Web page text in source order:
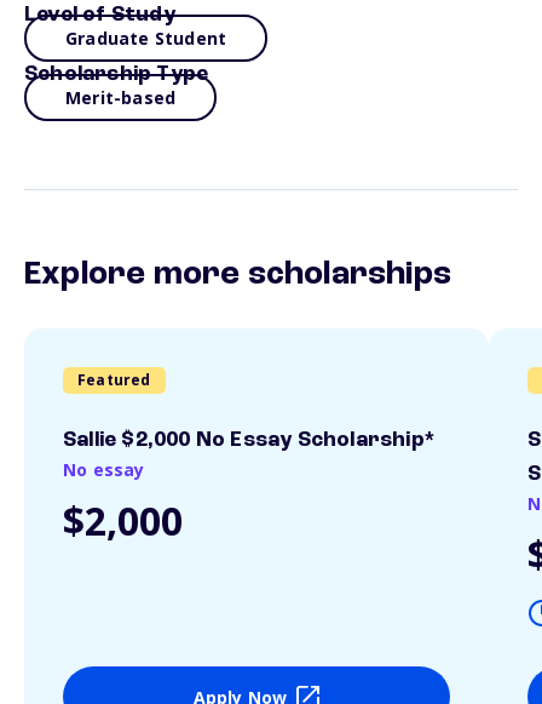
Level of Study
Graduate Student
Scholarship Type
Merit-based
Explore more scholarships
Featured
Sallie $2,000 No Essay Scholarship*
No essay
$2,000
Apply Now